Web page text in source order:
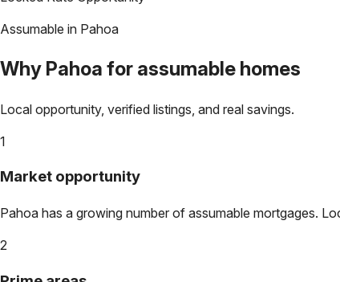
Assumable in Pahoa
Why Pahoa for assumable homes
Local opportunity, verified listings, and real savings.
1
Market opportunity
Pahoa has a growing number of assumable mortgages.
2